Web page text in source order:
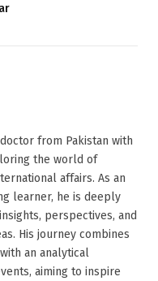
from Pakistan with
the world of
affairs. As an
learner, he is deeply
perspectives, and
His journey combines
an analytical
aiming to inspire